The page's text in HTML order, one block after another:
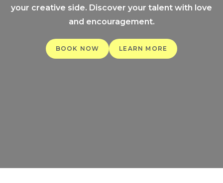
your creative side. Discover your talent with love
and encouragement.
BOOK NOW LEARN MORE